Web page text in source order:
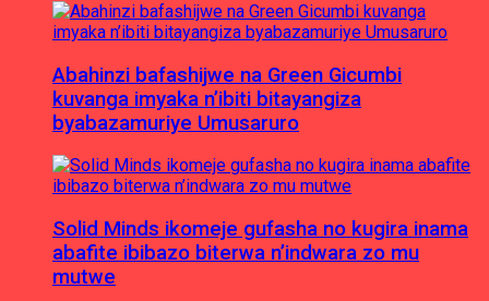
Abahinzi bafashijwe na Green Gicumbi
kuvanga imyaka n’ibiti bitayangiza
byabazamuriye Umusaruro
Solid Minds ikomeje gufasha no kugira inama
abafite ibibazo biterwa n’indwara zo mu
mutwe